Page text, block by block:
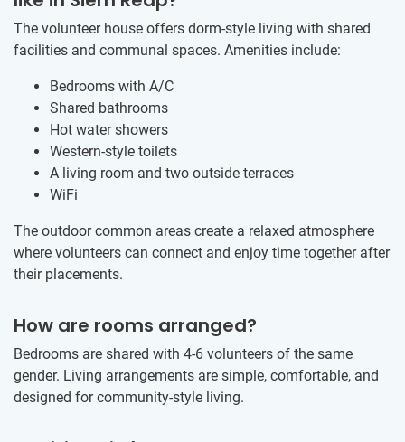
The volunteer house offers dorm-style living with shared
facilities and communal spaces. Amenities include:
Bedrooms with A/C
Shared bathrooms
Hot water showers
Western-style toilets
A living room and two outside terraces
WiFi
The outdoor common areas create a relaxed atmosphere
where volunteers can connect and enjoy time together after
their placements.
How are rooms arranged?
Bedrooms are shared with 4-6 volunteers of the same
gender. Living arrangements are simple, comfortable, and
designed for community-style living.